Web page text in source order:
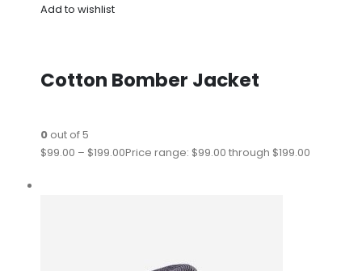
Add to wishlist
Cotton Bomber Jacket
0out of 5
$99.00 – $199.00Price range: $99.00 through $199.00